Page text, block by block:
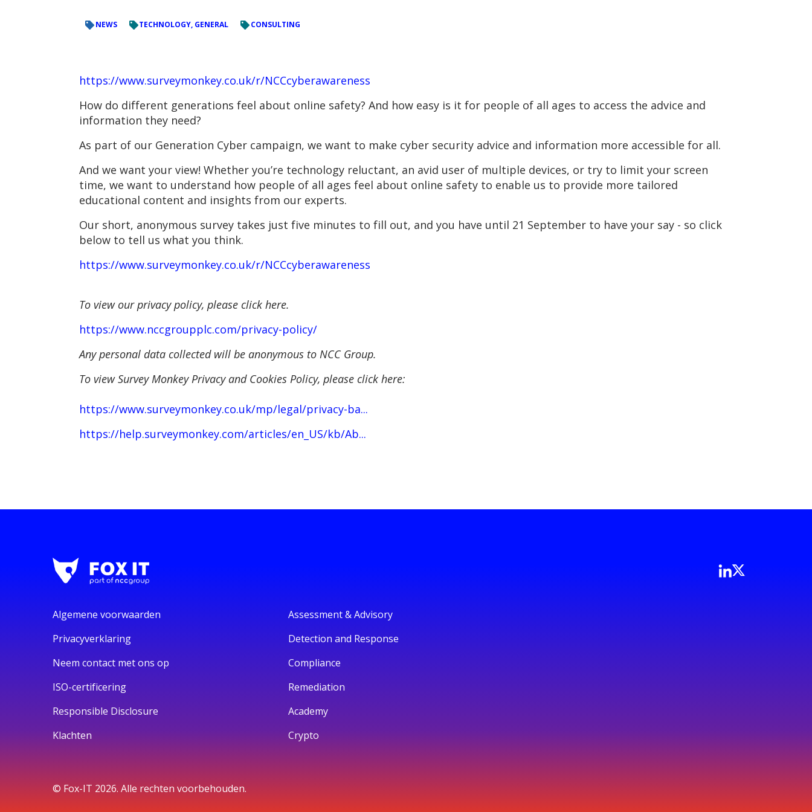
NEWS TECHNOLOGY, GENERAL CONSULTING
https://www.surveymonkey.co.uk/r/NCCcyberawareness
How do different generations feel about online safety? And how easy is it for people of all ages to access the advice and
information they need?
As part of our Generation Cyber campaign, we want to make cyber security advice and information more accessible for all.
And we want your view! Whether you’re technology reluctant, an avid user of multiple devices, or try to limit your screen
time, we want to understand how people of all ages feel about online safety to enable us to provide more tailored
educational content and insights from our experts.
Our short, anonymous survey takes just five minutes to fill out, and you have until 21 September to have your say - so click
below to tell us what you think.
https://www.surveymonkey.co.uk/r/NCCcyberawareness
To view our privacy policy, please click here.
https://www.nccgroupplc.com/privacy-policy/
Any personal data collected will be anonymous to NCC Group.
To view Survey Monkey Privacy and Cookies Policy, please click here:
https://www.surveymonkey.co.uk/mp/legal/privacy-ba...
https://help.surveymonkey.com/articles/en_US/kb/Ab...
Algemene voorwaarden
Privacyverklaring
Neem contact met ons op
ISO-certificering
Responsible Disclosure
Klachten
Assessment & Advisory
Detection and Response
Compliance
Remediation
Academy
Crypto
© Fox-IT 2026. Alle rechten voorbehouden.